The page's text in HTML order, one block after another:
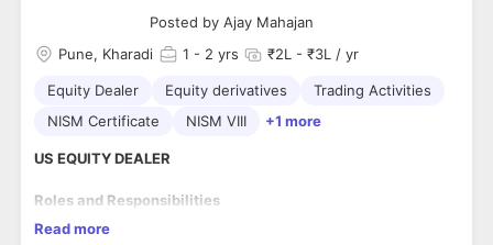
Posted by Ajay Mahajan
Pune, Kharadi 1 - 2 yrs ₹2L - ₹3L / yr
Equity Dealer Equity derivatives
Trading Activities
NISM Certificate
NISM VIII +1 more
US EQUITY DEALER
Roles and Responsibilities
Read more